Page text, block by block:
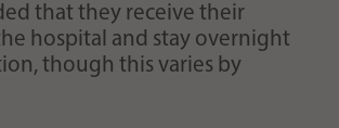
that they receive their
hospital and stay overnight
though this varies by